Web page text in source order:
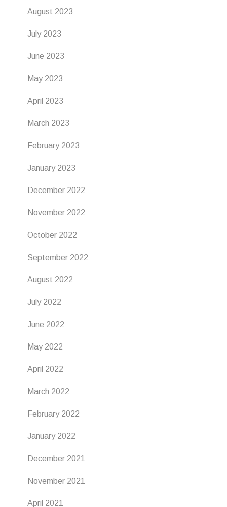
August 2023
July 2023
June 2023
May 2023
April 2023
March 2023
February 2023
January 2023
December 2022
November 2022
October 2022
September 2022
August 2022
July 2022
June 2022
May 2022
April 2022
March 2022
February 2022
January 2022
December 2021
November 2021
April 2021